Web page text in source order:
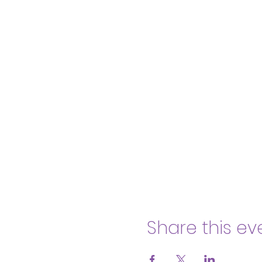
Share this